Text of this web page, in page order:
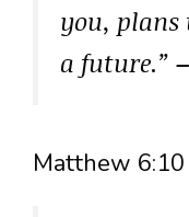
you, plans
a future.”
Matthew 6:10